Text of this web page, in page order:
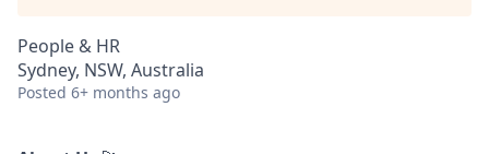
People & HR
Sydney, NSW, Australia
Posted 6+ months ago